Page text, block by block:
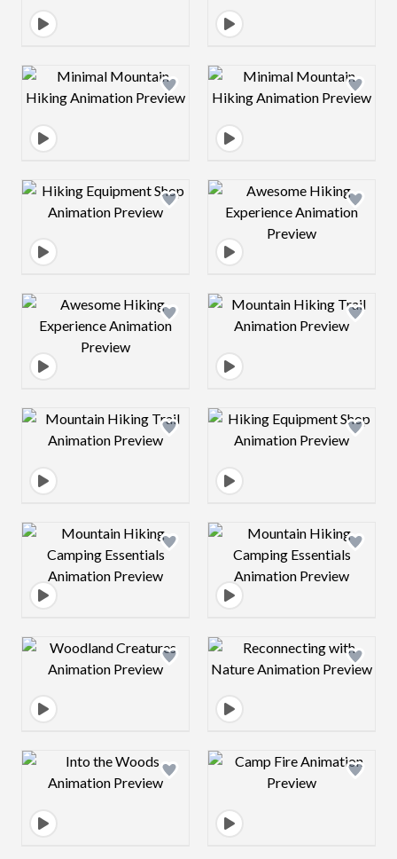
Design preview image Design preview
Design preview image Design preview
Design preview image Design preview
Design preview image Design preview
Design preview image Design preview
Design preview image Design preview
Design preview image Design preview